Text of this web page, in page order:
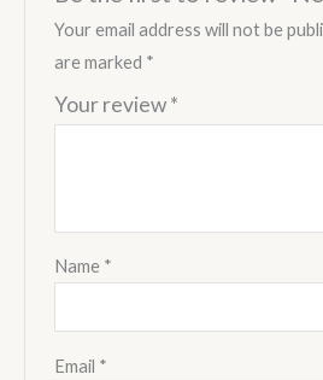
Your email address will not be
are marked *
Your review*
Name *
Email *